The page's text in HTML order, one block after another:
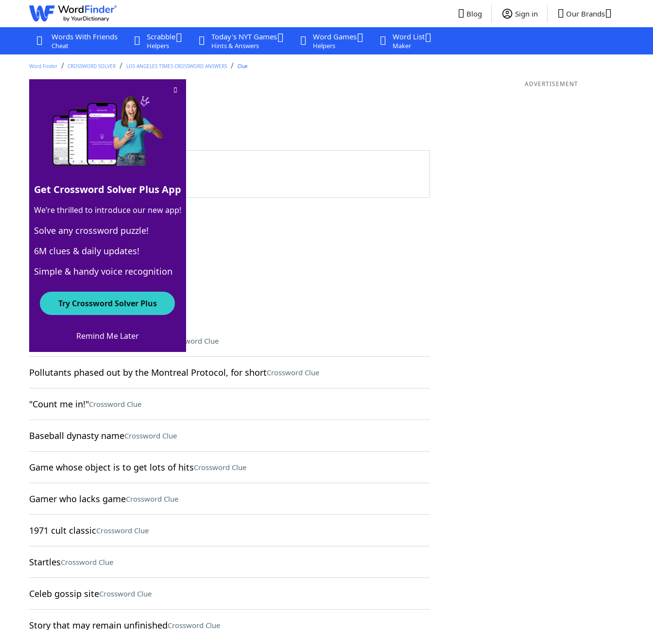
Blog Sign in Our Brands
Words With Friends
Cheat
Scrabble
Helpers
Today's NYT Games
Hints & Answers
Word Games
Helpers
Word List
Maker
Word Finder CROSSWORD SOLVER LOS ANGELES TIMES CROSSWORD ANSWERS Clue
Crossword Clue
Last seen: LAT, 9 Aug 2025
Matching Answer
100% ISIS
4 Letters
Crossword Answers
Rank denied to Anakin Skywalker Crossword Clue
Pollutants phased out by the Montreal Protocol, for shortCrossword Clue
"Count me in!"Crossword Clue
Baseball dynasty nameCrossword Clue
Game whose object is to get lots of hitsCrossword Clue
Gamer who lacks gameCrossword Clue
1971 cult classicCrossword Clue
StartlesCrossword Clue
Celeb gossip siteCrossword Clue
Story that may remain unfinishedCrossword Clue
ADVERTISEMENT
Get Crossword Solver Plus App
We’re thrilled to introduce our new app!
Solve any crossword puzzle!
6M clues & daily updates!
Simple & handy voice recognition
Try Crossword Solver Plus
Remind Me Later